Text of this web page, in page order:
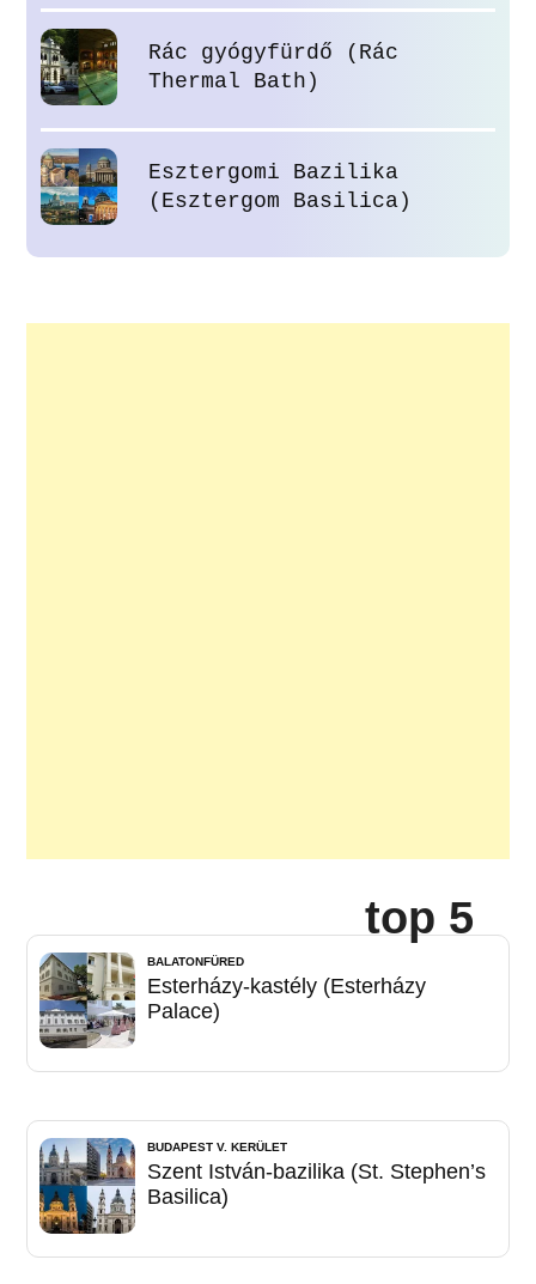
Rác gyógyfürdő (Rác
Thermal Bath)
Esztergomi Bazilika
(Esztergom Basilica)
top 5
BALATONFÜRED
Esterházy-kastély (Esterházy
Palace)
BUDAPEST V. KERÜLET
Szent István-bazilika (St. Stephen’s
Basilica)